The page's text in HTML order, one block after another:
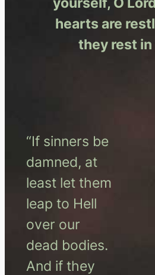
hearts are
they rest in
“If sinners be
damned, at
least let them
leap to Hell
over our
dead bodies.
And if they